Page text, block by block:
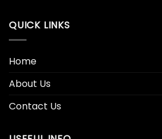
QUICK LINKS
Home
About Us
Contact Us